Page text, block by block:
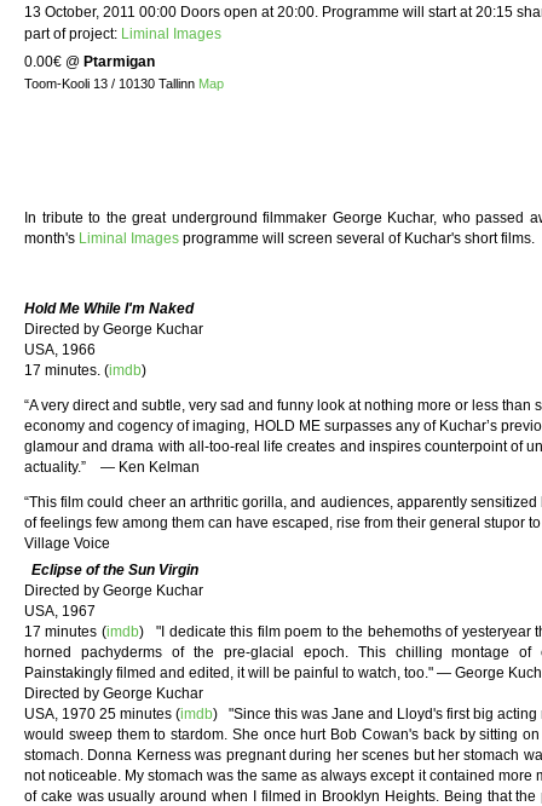
13 October, 2011 00:00 Doors open at 20:00. Programme will start at 20:15
part of project: Liminal Images
0.00€ @ Ptarmigan
Toom-Kooli 13 / 10130 Tallinn Map
In tribute to the great underground filmmaker George Kuchar, who passed
month's Liminal Images programme will screen several of Kuchar's short films.
Hold Me While I'm Naked
Directed by George Kuchar
USA, 1966
17 minutes. (imdb)
“A very direct and subtle, very sad and funny look at nothing more or less than
economy and cogency of imaging, HOLD ME surpasses any of Kuchar’s
glamour and drama with all-too-real life creates and inspires counterpoint of
actuality.” — Ken Kelman
“This film could cheer an arthritic gorilla, and audiences, apparently
of feelings few among them can have escaped, rise from their general stupor
Village Voice
Eclipse of the Sun Virgin
Directed by George Kuchar
USA, 1967
17 minutes (imdb) "I dedicate this film poem to the behemoths of yesteryear
horned pachyderms of the pre-glacial epoch. This chilling montage of
Painstakingly filmed and edited, it will be painful to watch, too." — George
Directed by George Kuchar
USA, 1970 25 minutes (imdb) "Since this was Jane and Lloyd's first big acting
would sweep them to stardom. She once hurt Bob Cowan's back by sitting
stomach. Donna Kerness was pregnant during her scenes but her stomach
not noticeable. My stomach was the same as always except it contained more
of cake was usually around when I filmed in Brooklyn Heights. Being that